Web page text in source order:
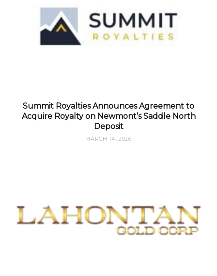
Summit Royalties Announces Agreement to
Acquire Royalty on Newmont’s Saddle North
Deposit
MARCH 14, 2026